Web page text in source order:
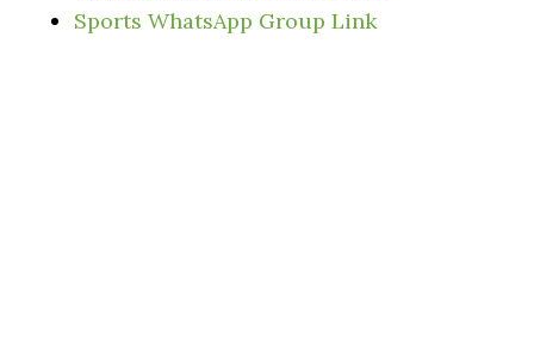
Sports WhatsApp Group Link